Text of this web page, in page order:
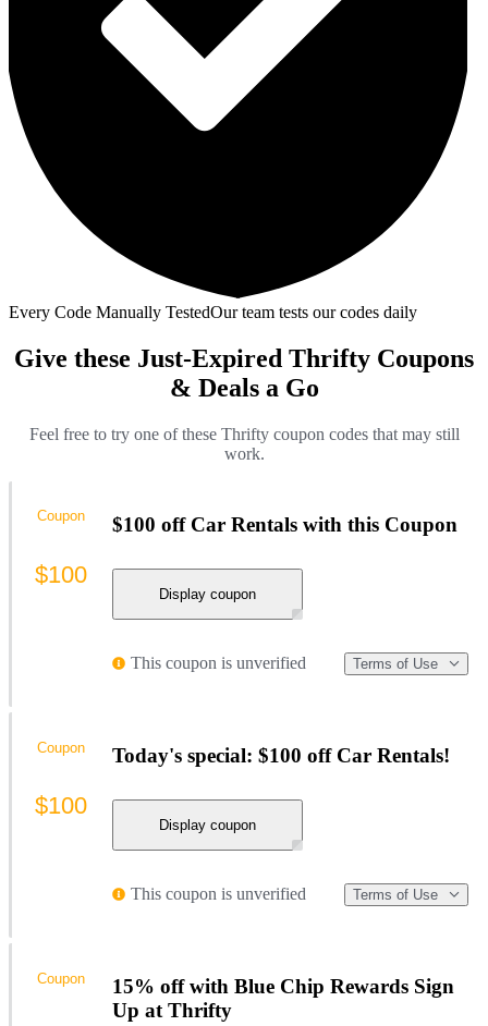
Every Code Manually TestedOur team tests our codes daily
Give these Just-Expired Thrifty Coupons
& Deals a Go
Feel free to try one of these Thrifty coupon codes that may still
work.
$100 off Car Rentals with this Coupon
Display coupon
This coupon is unverified Terms of Use
Coupon
$100
Today's special: $100 off Car Rentals!
Display coupon
This coupon is unverified Terms of Use
Coupon
$100
15% off with Blue Chip Rewards Sign
Up at Thrifty
Coupon